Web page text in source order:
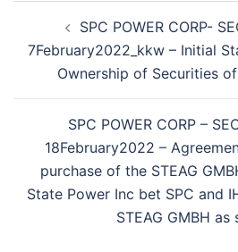
navigationSPC POWER CORP-
7February2022_kkw – Initial
Ownership of Securities
SPC POWER CORP –
18February2022 –
purchase of the STEAG
State Power Inc bet SPC and
STEAG GMBH as